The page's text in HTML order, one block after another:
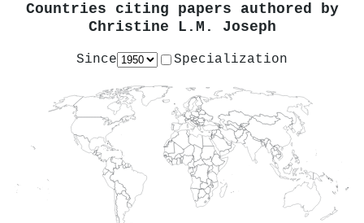
Countries citing papers authored by
Christine L.M. Joseph
Since Specialization